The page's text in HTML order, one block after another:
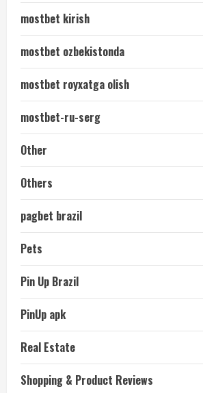
mostbet kirish
mostbet ozbekistonda
mostbet royxatga olish
mostbet-ru-serg
Other
Others
pagbet brazil
Pets
Pin Up Brazil
PinUp apk
Real Estate
Shopping & Product Reviews